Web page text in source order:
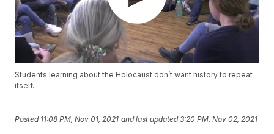
Students learning about the Holocaust don’t want history to repeat
itself.
Posted 11:08 PM, Nov 01, 2021 and last updated 3:20 PM, Nov 02, 2021